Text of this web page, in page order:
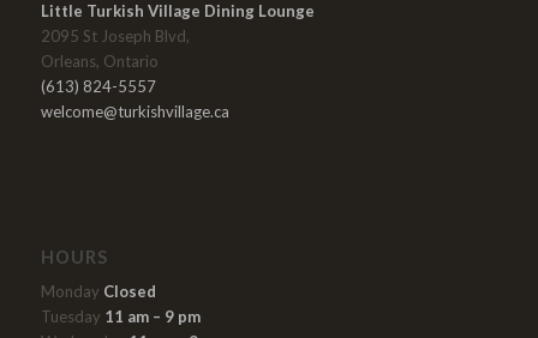
Little Turkish Village Dining Lounge
2095 St Joseph Blvd,
Orleans, Ontario
(613) 824-5557
welcome@turkishvillage.ca
HOURS
Monday Closed
Tuesday 11 am – 9 pm